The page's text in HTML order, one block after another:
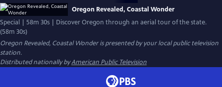
Oregon Revealed, Coastal Wonder
Special | 58m 30s | Discover Oregon through an aerial tour of the state.
(58m 30s)
Oregon Revealed, Coastal Wonderis presented by your local public television
station.
Distributed nationally byAmerican Public Television